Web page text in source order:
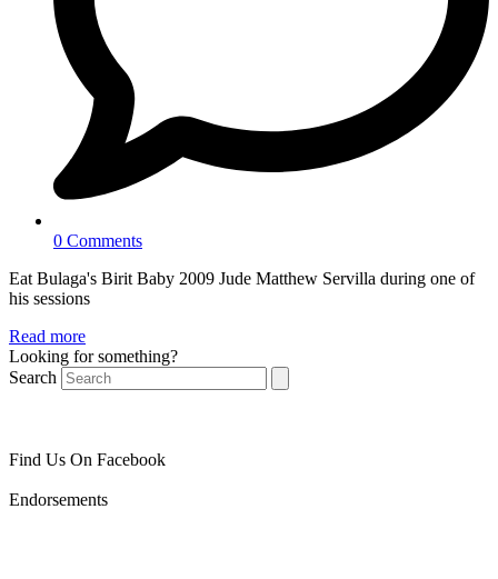
0 Comments
Eat Bulaga's Birit Baby 2009 Jude Matthew Servilla during one of
his sessions
Read more
Looking for something?
Search
Find Us On Facebook
Endorsements